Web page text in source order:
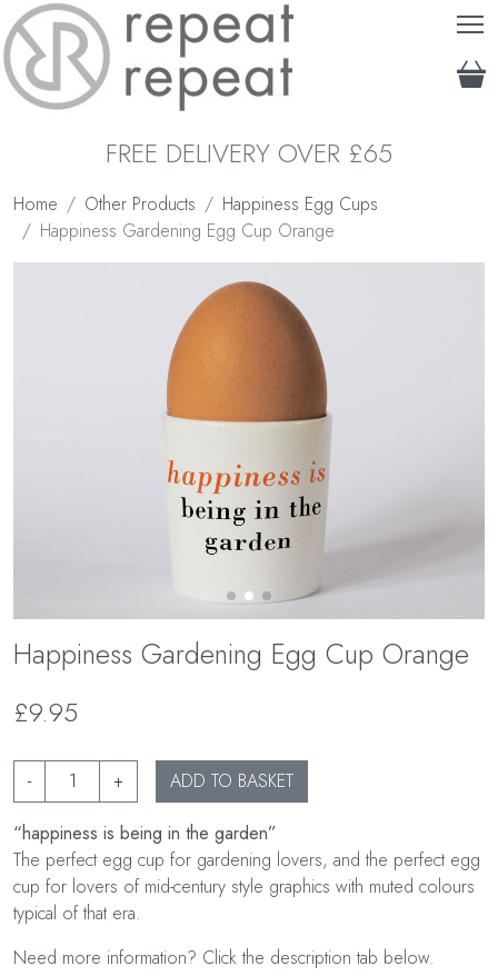
FREE DELIVERY OVER £65
Home Other Products
Happiness Egg Cups
Happiness Gardening Egg Cup Orange
Happiness Gardening Egg Cup Orange
£9.95
- + ADD TO BASKET
“happiness is being in the garden”
The perfect egg cup for gardening lovers, and the perfect egg
cup for lovers of mid-century style graphics with muted colours
typical of that era.
Need more information? Click the description tab below.